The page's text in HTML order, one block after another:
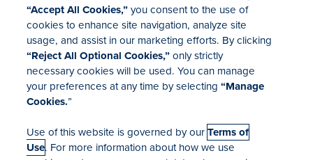
Investor Relations
Mergers & Acquisitions
Locations
“Accept All Cookies,”you consent to the use of
cookies to enhance site navigation, analyze site
usage, and assist in our marketing efforts. By clicking
“Reject All Optional Cookies,”only strictly
necessary cookies will be used. You can manage
your preferences at any time by selecting“Manage
Cookies.”
Use of this website is governed by ourTerms of
Use. For more information about how we use